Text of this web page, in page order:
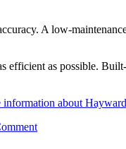
A low-
as possible.
about
on